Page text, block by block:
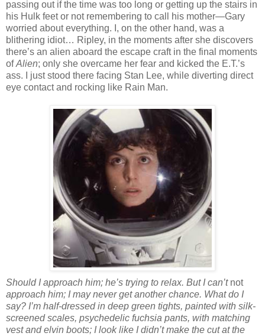
passing out if the time was too long or getting up the stairs in
his Hulk feet or not remembering to call his mother—Gary
worried about everything. I, on the other hand, was a
blithering idiot… Ripley, in the moments after she discovers
there’s an alien aboard the escape craft in the final moments
ofAlien; only she overcame her fear and kicked the E.T.’s
ass. I just stood there facing Stan Lee, while diverting direct
eye contact and rocking like Rain Man.
Should I approach him; he’s trying to relax. But I can’t not
approach him; I may never get another chance. What do I
say? I’m half-dressed in deep green tights, painted with silk-
screened scales, psychedelic fuchsia pants, with matching
vest and elvin boots; I look like I didn’t make the cut at the